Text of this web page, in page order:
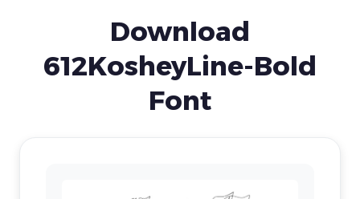
Download
612KosheyLine-Bold
Font